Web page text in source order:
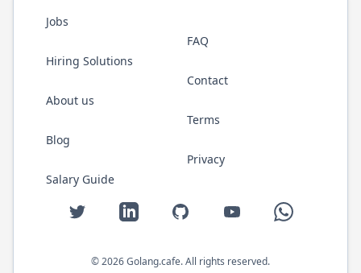
Jobs
Hiring Solutions
About us
Blog
Salary Guide
FAQ
Contact
Terms
Privacy
Twitter LinkedIn GitHub YouTube WhatsApp
©2026Golang.cafe. All rights reserved.